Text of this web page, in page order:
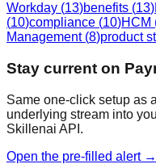
Workday (13)benefits (13)
(10)compliance (10)HCM
Management (8)product
Stay current on
Same one-click setup as
underlying stream into
Skillenai API.
Open the pre-filled alert →